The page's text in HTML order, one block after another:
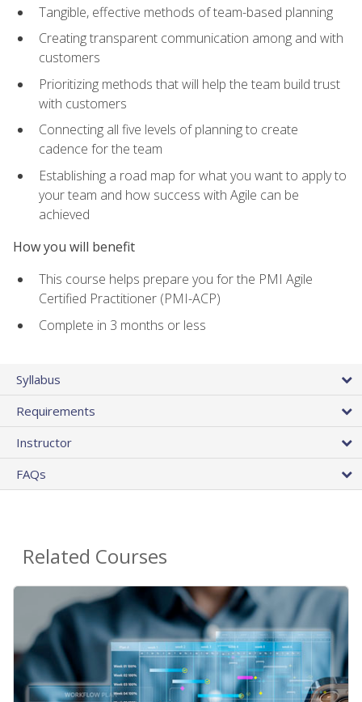
Tangible, effective methods of team-based planning
Creating transparent communication among and with
customers
Prioritizing methods that will help the team build trust
with customers
Connecting all five levels of planning to create
cadence for the team
Establishing a road map for what you want to apply to
your team and how success with Agile can be
achieved
How you will benefit
This course helps prepare you for the PMI Agile
Certified Practitioner (PMI-ACP)
Complete in 3 months or less
Syllabus
Requirements
Instructor
FAQs
Related Courses